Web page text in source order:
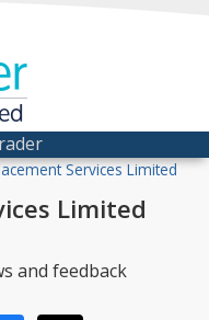
Services Limited
Limited
and feedback